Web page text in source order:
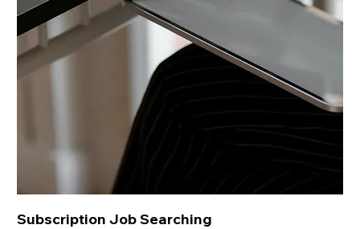
Subscription Job Searching